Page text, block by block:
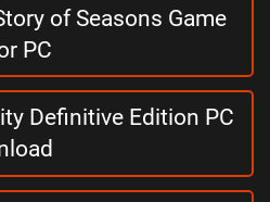
of Seasons Game
PC
Definitive Edition PC